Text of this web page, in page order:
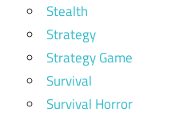
Stealth
Strategy
Strategy Game
Survival
Survival Horror